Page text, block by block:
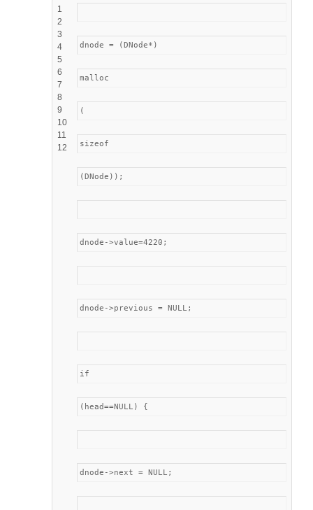
1
2
3
4
5
6
7
8
9
10
11
12
dnode = (DNode*)
malloc
(
sizeof
(DNode));
dnode->value=4220;
dnode->previous = NULL;
if
(head==NULL) {
dnode->next = NULL;